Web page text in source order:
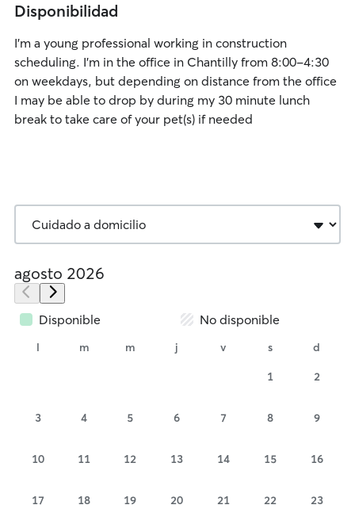
Disponibilidad
I’m a young professional working in construction
scheduling. I’m in the office in Chantilly from 8:00-4:30
on weekdays, but depending on distance from the office
I may be able to drop by during my 30 minute lunch
break to take care of your pet(s) if needed
agosto 2026
Disponible No disponible
l m m j v s d
1 2
3 4 5 6 7 8 9
10 11 12 13 14 15 16
17 18 19 20 21 22 23